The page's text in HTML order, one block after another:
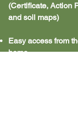
(Certificate, Action
and soil maps)
Easy access from
home